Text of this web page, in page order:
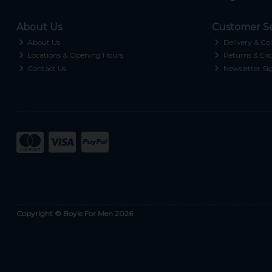
About Us
About Us
Locations & Opening Hours
Contact Us
Customer
Delivery &
Returns &
Newsletter
Copyright © Boyle For Men 2026